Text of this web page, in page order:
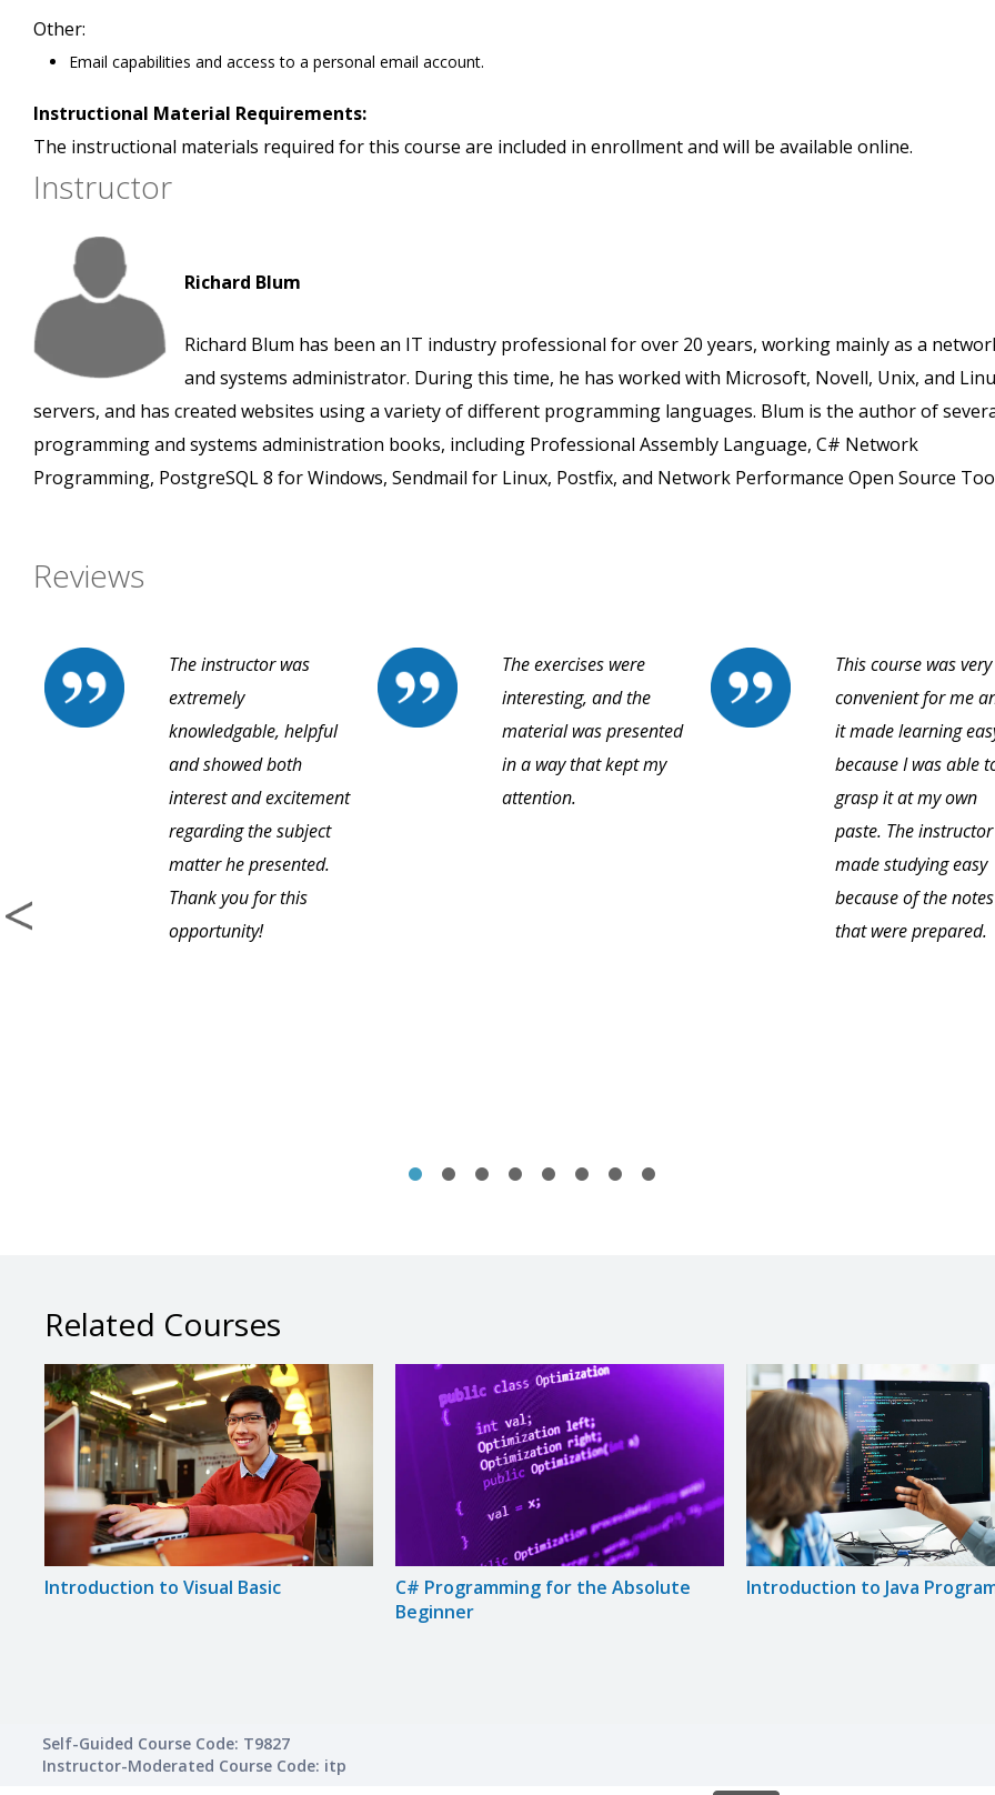
Other:
Email capabilities and access to a personal email account.
Instructional Material Requirements:
The instructional materials required for this course are included in enrollment and will be available online.
Instructor
Richard Blum
Richard Blum has been an IT industry professional for over 20 years, working mainly as a
and systems administrator. During this time, he has worked with Microsoft, Novell, Unix, and
servers, and has created websites using a variety of different programming languages. Blum is the author of
programming and systems administration books, including Professional Assembly Language, C# Network
Programming, PostgreSQL 8 for Windows, Sendmail for Linux, Postfix, and Network Performance Open Source
Reviews
The instructor was
extremely
knowledgable, helpful
and showed both
interest and excitement
regarding the subject
matter he presented.
Thank you for this
opportunity!
The exercises were
interesting, and the
material was presented
in a way that kept my
attention.
This course was very
convenient for me
it made learning
because I was able
grasp it at my own
paste. The instructor
made studying easy
because of the notes
that were prepared.
Related Courses
Introduction to Visual Basic
C# Programming for the Absolute
Beginner
Introduction to Java
Self-Guided Course Code: T9827
Instructor-Moderated Course Code: itp